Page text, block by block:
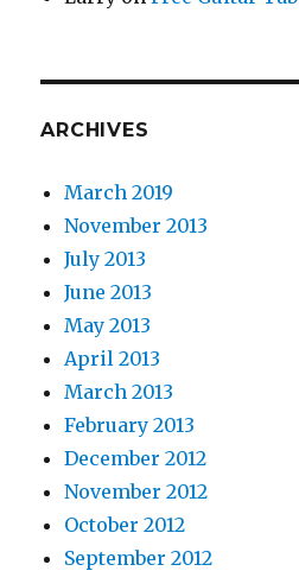
ARCHIVES
March 2019
November 2013
July 2013
June 2013
May 2013
April 2013
March 2013
February 2013
December 2012
November 2012
October 2012
September 2012